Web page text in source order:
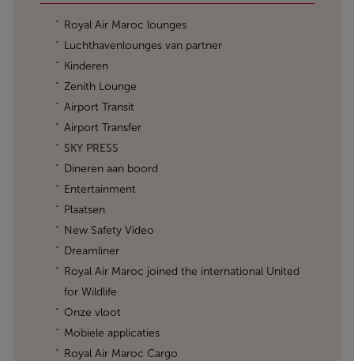
Royal Air Maroc lounges
Luchthavenlounges van partner
Kinderen
Zenith Lounge
Airport Transit
Airport Transfer
SKY PRESS
Dineren aan boord
Entertainment
Plaatsen
New Safety Video
Dreamliner
Royal Air Maroc joined the international United
for Wildlife
Onze vloot
Mobiele applicaties
Royal Air Maroc Cargo